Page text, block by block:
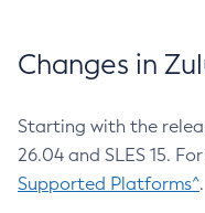
Changes in
Starting with the
26.04 and SLES 15.
Supported Platforms^.